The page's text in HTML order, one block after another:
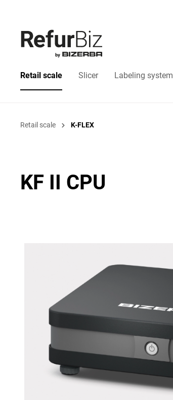
Retail scale Slicer Labeling system
Retail scale K-FLEX
KF II CPU